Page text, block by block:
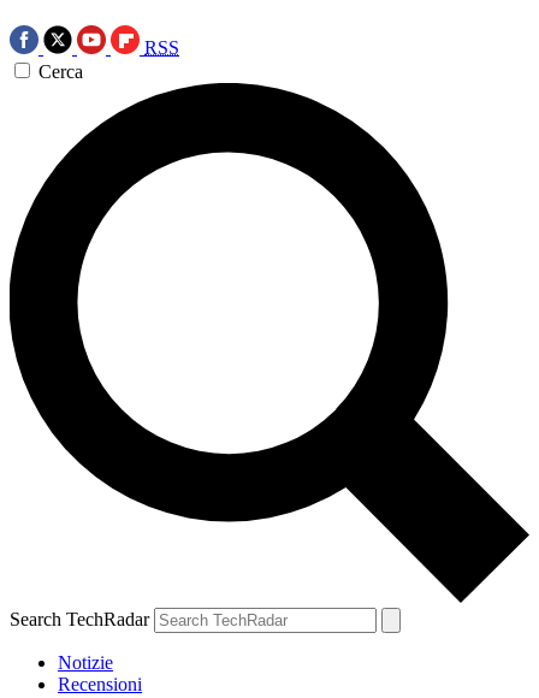
RSS
Cerca
Search TechRadar
Notizie
Recensioni